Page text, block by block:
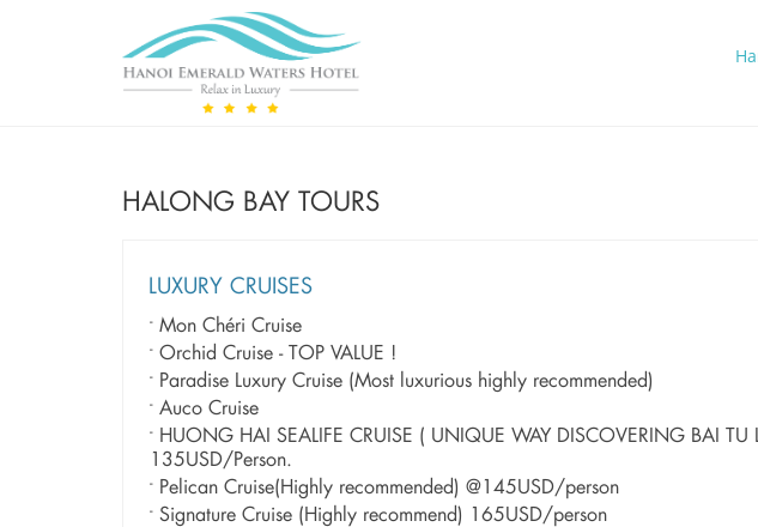
HALONG BAY TOURS
LUXURY CRUISES
Mon Chéri Cruise
Orchid Cruise - TOP VALUE !
Paradise Luxury Cruise (Most luxurious highly recommended)
Auco Cruise
HUONG HAI SEALIFE CRUISE ( UNIQUE WAY DISCOVERING BAI
135USD/Person.
Pelican Cruise(Highly recommended) @145USD/person
Signature Cruise (Highly recommend) 165USD/person